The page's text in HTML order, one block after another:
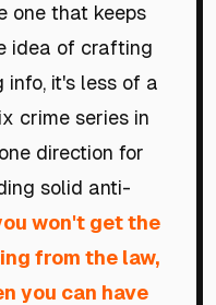
one that keeps
idea of crafting
it's less of a
crime series in
direction for
solid anti-
won't get the
from the law,
you can have